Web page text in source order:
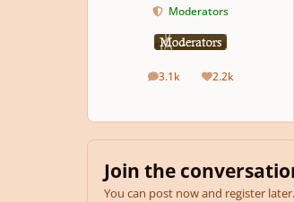
Moderators
3.1k
posts 2.2k
Reputation
Join the
You can post now and register